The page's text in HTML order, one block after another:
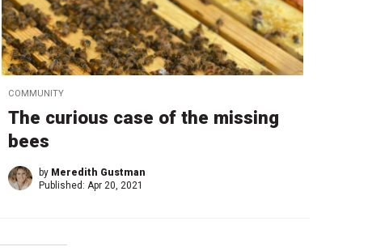
COMMUNITY
The curious case of the missing
bees
by Meredith Gustman
Published: Apr 20, 2021